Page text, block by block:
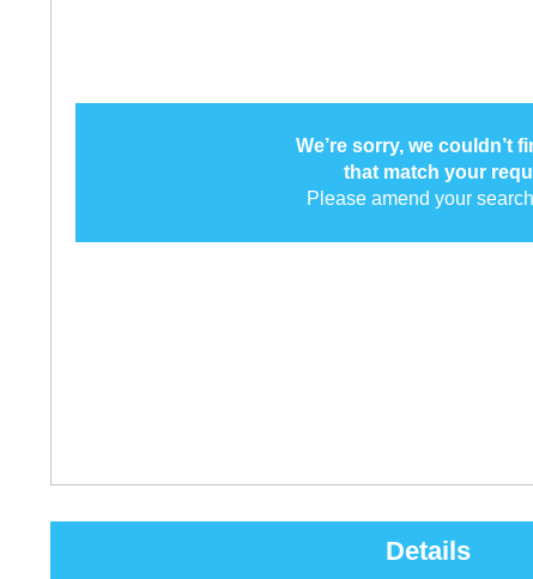
We’re sorry, we couldn’t
that match your
Please amend your
Details